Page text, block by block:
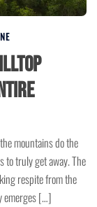
mountains do the
to truly get away. The
respite from the
emerges […]